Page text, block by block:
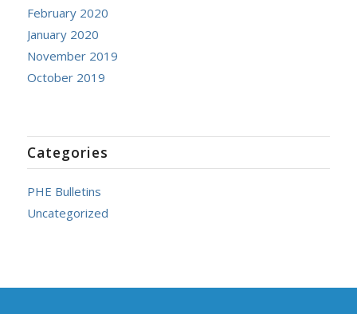
February 2020
January 2020
November 2019
October 2019
Categories
PHE Bulletins
Uncategorized